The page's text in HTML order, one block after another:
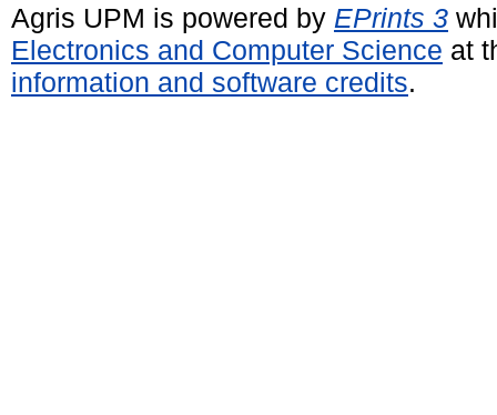
Agris UPM is powered by EPrints 3
Electronics and Computer Science at
information and software credits.